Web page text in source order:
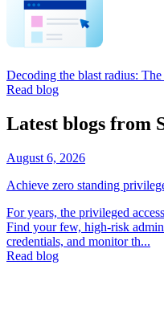
Decoding the blast radius:
Read blog
Latest blogs from
August 6, 2026
Achieve zero standing
For years, the privileged
Find your few, high-risk
credentials, and monitor th...
Read blog